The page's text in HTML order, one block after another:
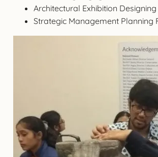
Architectural Exhibition Designing
Strategic Management Planning